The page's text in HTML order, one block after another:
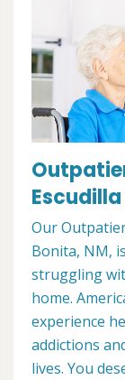
Our
Bonita, NM,
struggling
home.
experience
addictions
lives. You